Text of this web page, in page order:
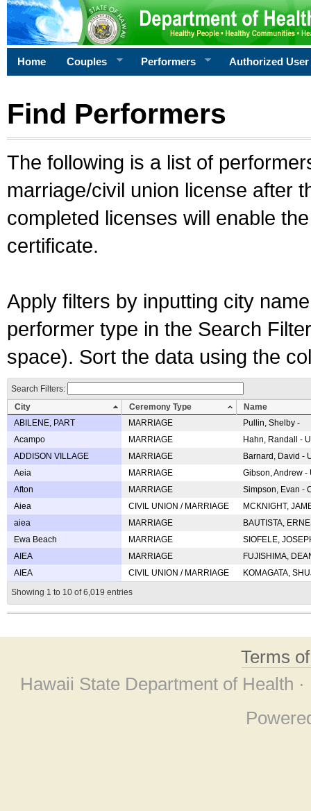
Home Couples Performers Authorized User
Find Performers
The following is a list of
marriage/civil union license after
completed licenses will enable
certificate.
Apply filters by inputting city
performer type in the Search
space). Sort the data using the
Search Filters:
City
Ceremony Type
Name
ABILENE, PART
MARRIAGE
Pullin, Shelby -
Acampo
MARRIAGE
Hahn, Randall -
ADDISON VILLAGE
MARRIAGE
Barnard, David -
Aeia
MARRIAGE
Gibson, Andrew
Afton
MARRIAGE
Simpson, Evan -
Aiea
CIVIL UNION / MARRIAGE
MCKNIGHT,
aiea
MARRIAGE
BAUTISTA,
Ewa Beach
MARRIAGE
SIOFELE,
AIEA
MARRIAGE
FUJISHIMA,
AIEA
CIVIL UNION / MARRIAGE
KOMAGATA,
Showing 1 to 10 of 6,019 entries
Terms
Hawaii State Department of Health